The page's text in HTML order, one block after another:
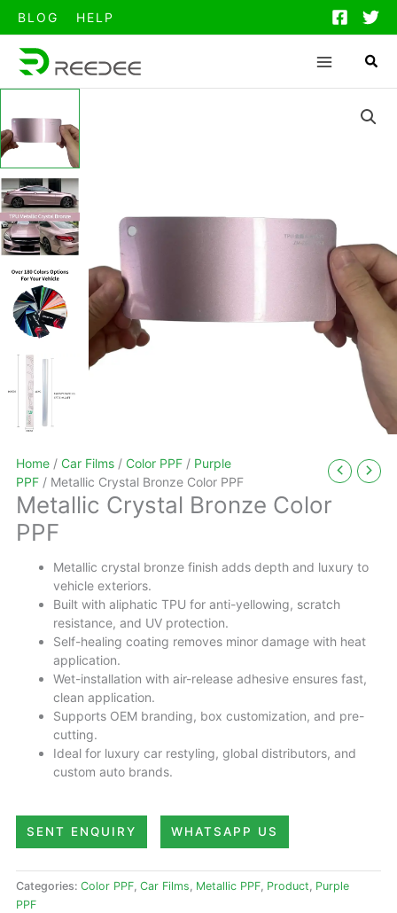
BLOG HELP
Home / Car Films / Color PPF / Purple
PPF / Metallic Crystal Bronze Color PPF
Metallic Crystal Bronze Color
PPF
Metallic crystal bronze finish adds depth and luxury to
vehicle exteriors.
Built with aliphatic TPU for anti-yellowing, scratch
resistance, and UV protection.
Self-healing coating removes minor damage with heat
application.
Wet-installation with air-release adhesive ensures fast,
clean application.
Supports OEM branding, box customization, and pre-
cutting.
Ideal for luxury car restyling, global distributors, and
custom auto brands.
SENT ENQUIRY WHATSAPP US
Categories: Color PPF, Car Films, Metallic PPF, Product, Purple
PPF